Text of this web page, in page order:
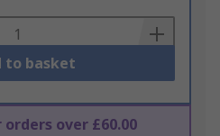
to basket
orders over £60.00